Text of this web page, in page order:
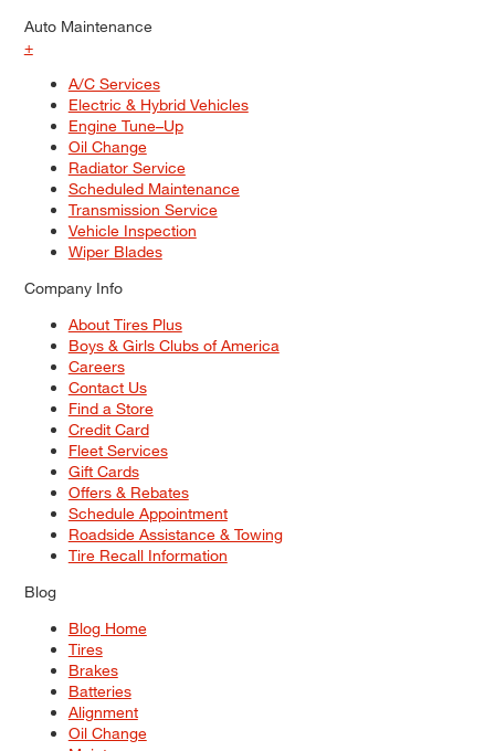
Auto Maintenance
+
A/C Services
Electric & Hybrid Vehicles
Engine Tune–Up
Oil Change
Radiator Service
Scheduled Maintenance
Transmission Service
Vehicle Inspection
Wiper Blades
Company Info
About Tires Plus
Boys & Girls Clubs of America
Careers
Contact Us
Find a Store
Credit Card
Fleet Services
Gift Cards
Offers & Rebates
Schedule Appointment
Roadside Assistance & Towing
Tire Recall Information
Blog
Blog Home
Tires
Brakes
Batteries
Alignment
Oil Change